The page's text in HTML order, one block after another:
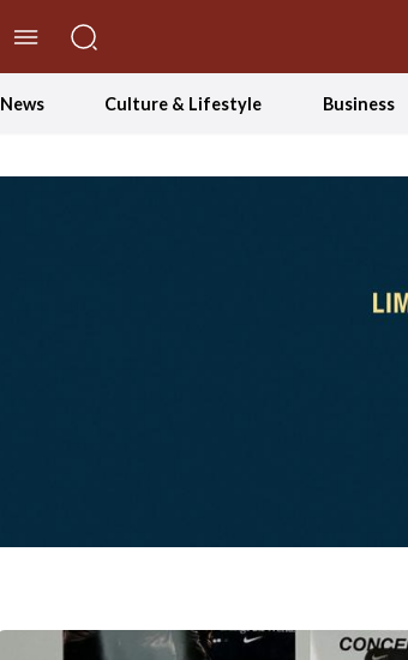
News Culture & Lifestyle Business